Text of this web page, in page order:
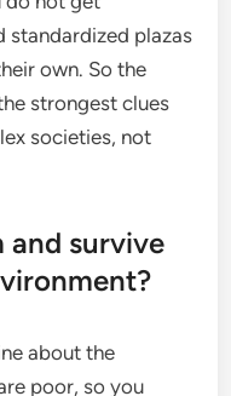
standardized plazas
own. So the
strongest clues
societies, not
and survive
about the
poor, so you